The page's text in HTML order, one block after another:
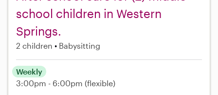
school children in Western
Springs.
2 children Babysitting
Weekly
3:00pm - 6:00pm (flexible)